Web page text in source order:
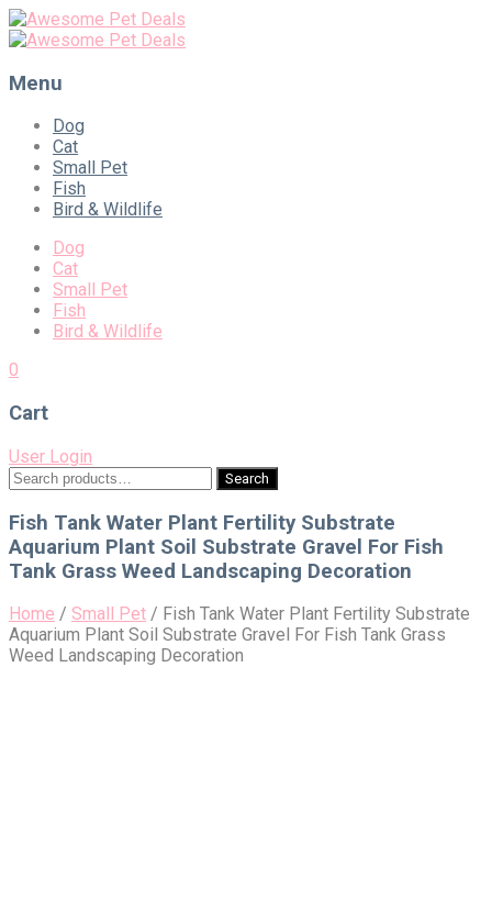
Menu
Skip
content
Dog
Cat
Small Pet
Fish
Bird & Wildlife
Dog
Cat
Small Pet
Fish
Bird & Wildlife
0
Cart
User Login
Search
for:
Search
Fish Tank Water Plant Fertility Substrate
Aquarium Plant Soil Substrate Gravel For Fish
Tank Grass Weed Landscaping Decoration
Home / Small Pet / Fish Tank Water Plant Fertility Substrate
Aquarium Plant Soil Substrate Gravel For Fish Tank Grass
Weed Landscaping Decoration